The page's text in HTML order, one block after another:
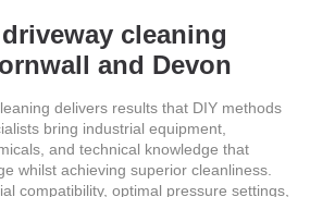
cleaning
and Devon
delivers results that DIY methods
bring industrial equipment,
and technical knowledge that
whilst achieving superior cleanliness.
compatibility, optimal pressure settings,